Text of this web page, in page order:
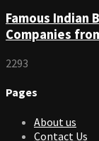
Famous Indian
Companies
2293
Pages
About us
Contact Us